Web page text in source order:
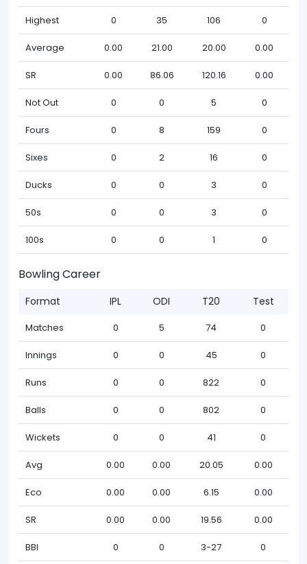
Highest 0 35 106 0
Average 0.00 21.00 20.00 0.00
SR 0.00 86.06 120.16 0.00
Not Out 0 0 5 0
Fours 0 8 159 0
Sixes 0 2 16 0
Ducks 0 0 3 0
50s 0 0 3 0
100s 0 0 1 0
Bowling Career
Format IPL ODI T20 Test
Matches 0 5 74 0
Innings 0 0 45 0
Runs 0 0 822 0
Balls 0 0 802 0
Wickets 0 0 41 0
Avg 0.00 0.00 20.05 0.00
Eco 0.00 0.00 6.15 0.00
SR 0.00 0.00 19.56 0.00
BBI 0 0 3-27 0